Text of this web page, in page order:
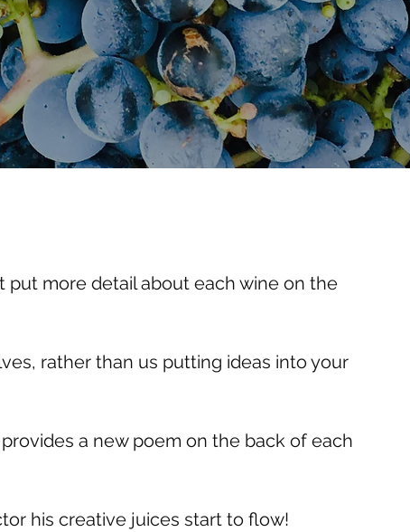
put more detail about each wine on the
rather than us putting ideas into your
a new poem on the back of each
his creative juices start to flow!